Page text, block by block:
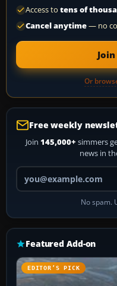
Access to tens of
Cancel anytime— no
Or
Free weekly
Join 145,000+ simmers
news in
No spam.
Featured Add-on
EDITOR’S PICK